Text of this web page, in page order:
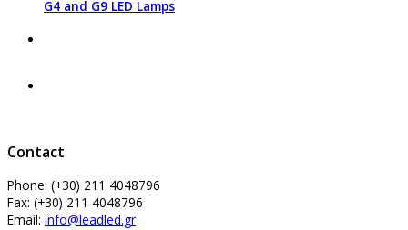
G4 and G9 LED Lamps
Contact
Phone: (+30) 211 4048796
Fax: (+30) 211 4048796
Email: info@leadled.gr